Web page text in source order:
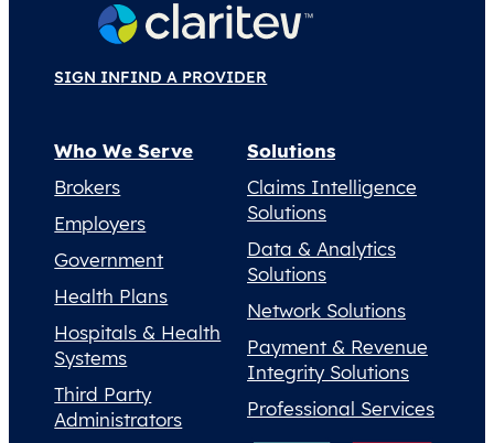
SIGN INFIND A PROVIDER
Who We Serve
Brokers
Employers
Government
Health Plans
Hospitals & Health
Systems
Third Party
Administrators
Solutions
Claims Intelligence
Solutions
Data & Analytics
Solutions
Network Solutions
Payment & Revenue
Integrity Solutions
Professional Services